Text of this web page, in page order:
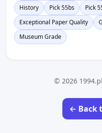
History Pick 55bs Pick
Exceptional Paper Quality
Museum Grade
© 2026
← Back